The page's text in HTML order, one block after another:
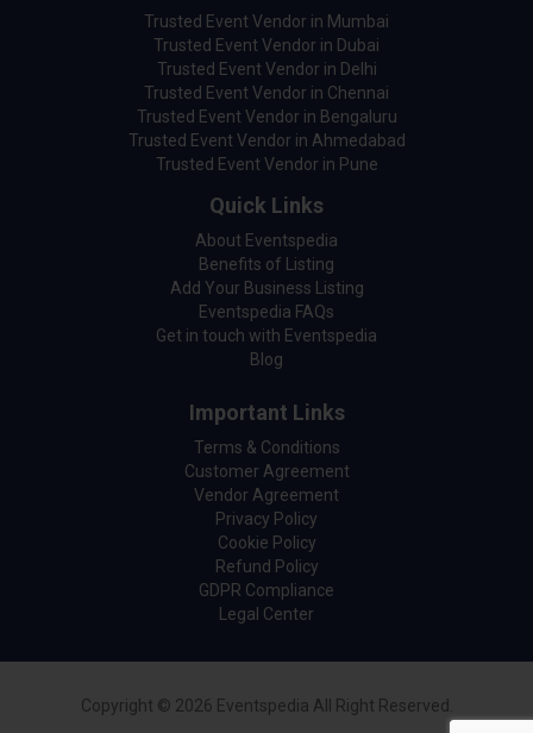
Trusted Event Vendor in Mumbai
Trusted Event Vendor in Dubai
Trusted Event Vendor in Delhi
Trusted Event Vendor in Chennai
Trusted Event Vendor in Bengaluru
Trusted Event Vendor in Ahmedabad
Trusted Event Vendor in Pune
Quick Links
About Eventspedia
Benefits of Listing
Add Your Business Listing
Eventspedia FAQs
Get in touch with Eventspedia
Blog
Important Links
Terms & Conditions
Customer Agreement
Vendor Agreement
Privacy Policy
Cookie Policy
Refund Policy
GDPR Compliance
Legal Center
Copyright © 2026 Eventspedia All Right Reserved.